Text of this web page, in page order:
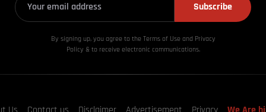
Subscribe
By signing up, you agree to the Terms of Use and Privacy
Policy & to receive electronic communications.